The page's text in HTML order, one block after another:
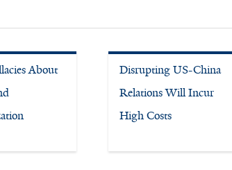
About
Disrupting US-China
Relations Will Incur
High Costs